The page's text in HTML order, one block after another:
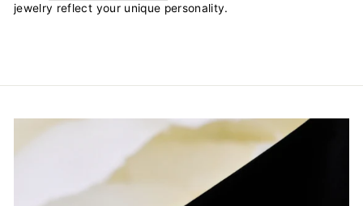
jewelry reflect your unique personality.